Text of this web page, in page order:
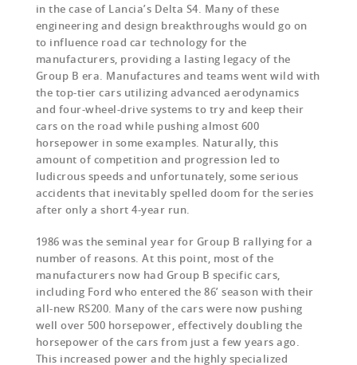
in the case of Lancia’s Delta S4. Many of these
engineering and design breakthroughs would go on
to influence road car technology for the
manufacturers, providing a lasting legacy of the
Group B era. Manufactures and teams went wild with
the top-tier cars utilizing advanced aerodynamics
and four-wheel-drive systems to try and keep their
cars on the road while pushing almost 600
horsepower in some examples. Naturally, this
amount of competition and progression led to
ludicrous speeds and unfortunately, some serious
accidents that inevitably spelled doom for the series
after only a short 4-year run.
1986 was the seminal year for Group B rallying for a
number of reasons. At this point, most of the
manufacturers now had Group B specific cars,
including Ford who entered the 86’ season with their
all-new RS200. Many of the cars were now pushing
well over 500 horsepower, effectively doubling the
horsepower of the cars from just a few years ago.
This increased power and the highly specialized